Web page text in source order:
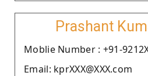
Prashant
Moblie Number : +91-
Email: kprXXX@XXX.com